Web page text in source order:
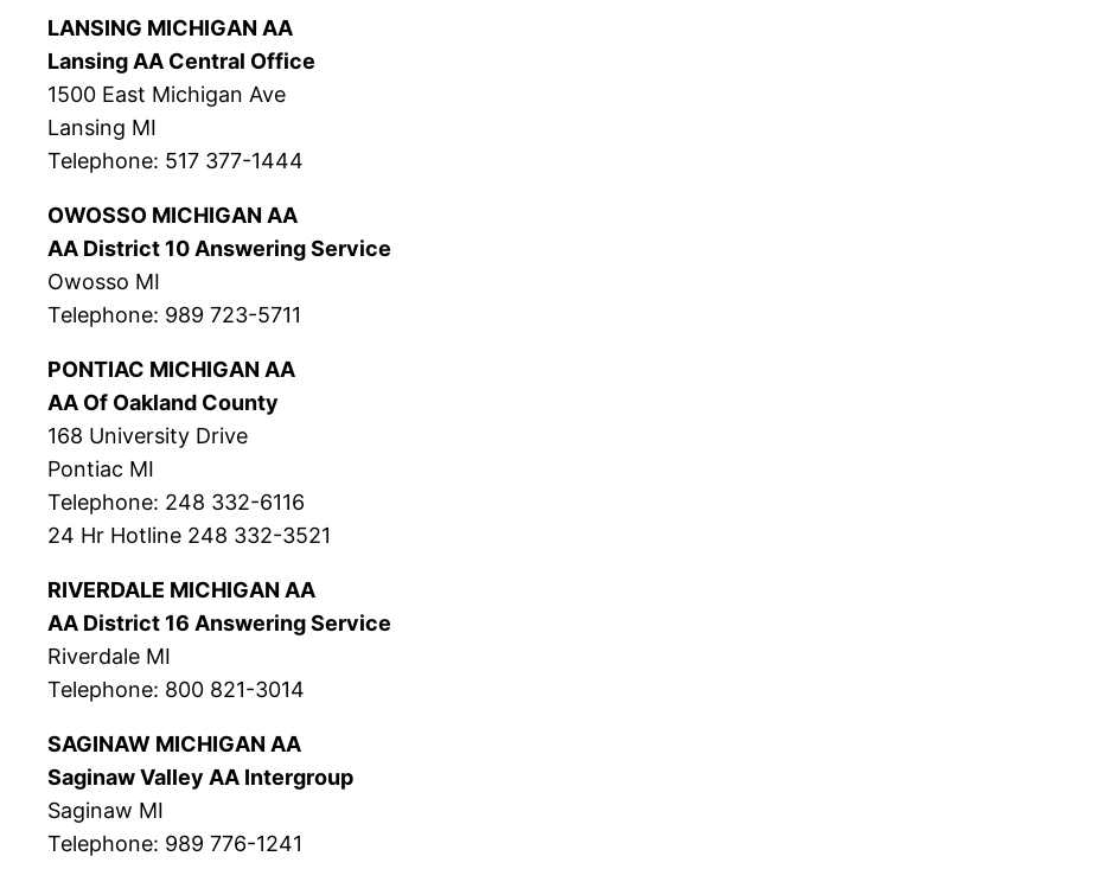
LANSING MICHIGAN AA
Lansing AA Central Office
1500 East Michigan Ave
Lansing MI
Telephone: 517 377-1444
OWOSSO MICHIGAN AA
AA District 10 Answering Service
Owosso MI
Telephone: 989 723-5711
PONTIAC MICHIGAN AA
AA Of Oakland County
168 University Drive
Pontiac MI
Telephone: 248 332-6116
24 Hr Hotline 248 332-3521
RIVERDALE MICHIGAN AA
AA District 16 Answering Service
Riverdale MI
Telephone: 800 821-3014
SAGINAW MICHIGAN AA
Saginaw Valley AA Intergroup
Saginaw MI
Telephone: 989 776-1241